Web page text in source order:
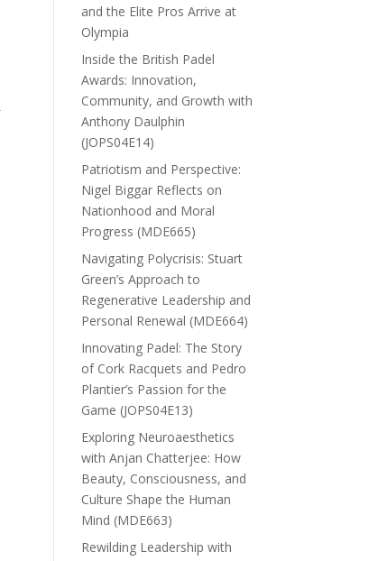
and the Elite Pros Arrive at
Olympia
Inside the British Padel
Awards: Innovation,
Community, and Growth with
Anthony Daulphin
(JOPS04E14)
Patriotism and Perspective:
Nigel Biggar Reflects on
Nationhood and Moral
Progress (MDE665)
Navigating Polycrisis: Stuart
Green’s Approach to
Regenerative Leadership and
Personal Renewal (MDE664)
Innovating Padel: The Story
of Cork Racquets and Pedro
Plantier’s Passion for the
Game (JOPS04E13)
Exploring Neuroaesthetics
with Anjan Chatterjee: How
Beauty, Consciousness, and
Culture Shape the Human
Mind (MDE663)
Rewilding Leadership with